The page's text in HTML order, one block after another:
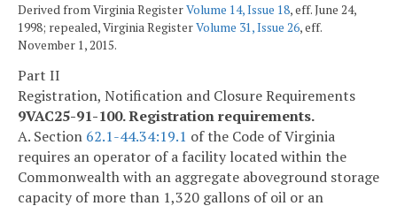
Derived from Virginia RegisterVolume 14, Issue 18, eff. June 24,
1998; repealed, Virginia RegisterVolume 31, Issue 26, eff.
November 1, 2015.
Part II
Registration, Notification and Closure Requirements
9VAC25-91-100. Registration requirements.
A. Section 62.1-44.34:19.1 of the Code of Virginia
requires an operator of a facility located within the
Commonwealth with an aggregate aboveground storage
capacity of more than 1,320 gallons of oil or an